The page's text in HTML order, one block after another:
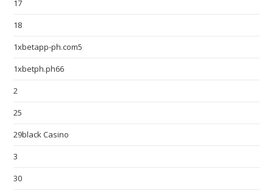
17
18
1xbetapp-ph.com5
1xbetph.ph66
2
25
29black Casino
3
30